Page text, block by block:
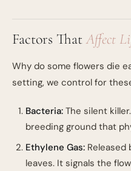
Factors ThatAffect
Why do some flowers die
setting, we control for
Bacteria: The silent
breeding ground that
Ethylene Gas:
leaves. It signals the